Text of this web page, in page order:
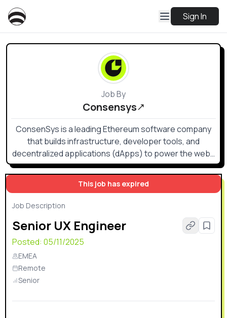
Sign In
This job has expired
Job Description
Senior UX Engineer
Posted: 05/11/2025
EMEA
Remote
Senior
Job By
Consensys
ConsenSys is a leading Ethereum software company
that builds infrastructure, developer tools, and
decentralized applications (dApps) to power the web3
ecosystem.